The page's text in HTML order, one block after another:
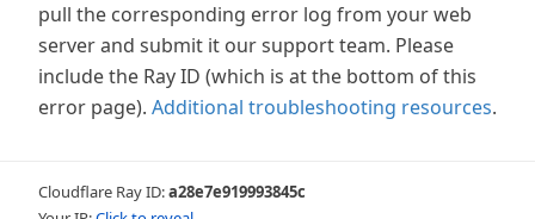
pull the corresponding error log from your web
server and submit it our support team. Please
include the Ray ID (which is at the bottom of this
error page). Additional troubleshooting resources.
Cloudflare Ray ID:a28e7e919993845c